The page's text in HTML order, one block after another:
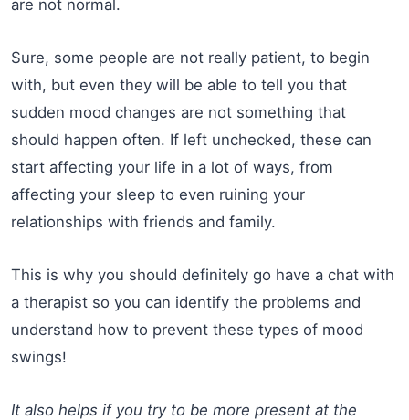
are not normal.
Sure, some people are not really patient, to begin
with, but even they will be able to tell you that
sudden mood changes are not something that
should happen often. If left unchecked, these can
start affecting your life in a lot of ways, from
affecting your sleep to even ruining your
relationships with friends and family.
This is why you should definitely go have a chat with
a therapist so you can identify the problems and
understand how to prevent these types of mood
swings!
It also helps if you try to be more present at the